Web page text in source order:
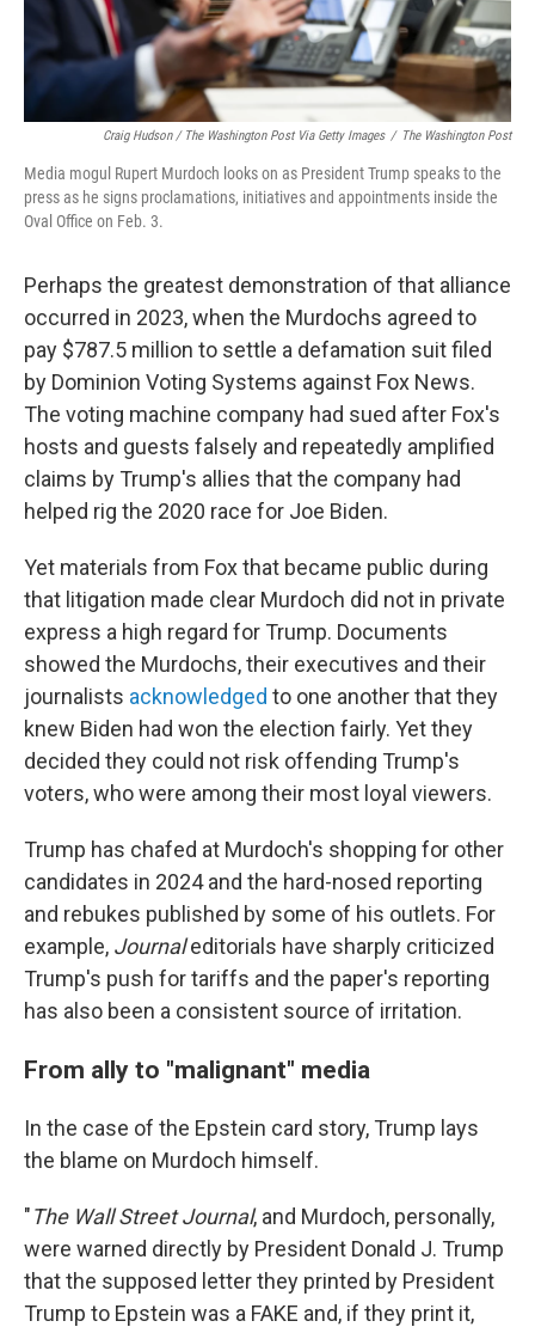
Craig Hudson / The Washington Post Via Getty Images / The Washington Post
Media mogul Rupert Murdoch looks on as President Trump speaks to the
press as he signs proclamations, initiatives and appointments inside the
Oval Office on Feb. 3.
Perhaps the greatest demonstration of that alliance
occurred in 2023, when the Murdochs agreed to
pay $787.5 million to settle a defamation suit filed
by Dominion Voting Systems against Fox News.
The voting machine company had sued after Fox's
hosts and guests falsely and repeatedly amplified
claims by Trump's allies that the company had
helped rig the 2020 race for Joe Biden.
Yet materials from Fox that became public during
that litigation made clear Murdoch did not in private
express a high regard for Trump. Documents
showed the Murdochs, their executives and their
journalists acknowledged to one another that they
knew Biden had won the election fairly. Yet they
decided they could not risk offending Trump's
voters, who were among their most loyal viewers.
Trump has chafed at Murdoch's shopping for other
candidates in 2024 and the hard-nosed reporting
and rebukes published by some of his outlets. For
example, Journaleditorials have sharply criticized
Trump's push for tariffs and the paper's reporting
has also been a consistent source of irritation.
From ally to "malignant" media
In the case of the Epstein card story, Trump lays
the blame on Murdoch himself.
"The Wall Street Journal, and Murdoch, personally,
were warned directly by President Donald J. Trump
that the supposed letter they printed by President
Trump to Epstein was a FAKE and, if they print it,